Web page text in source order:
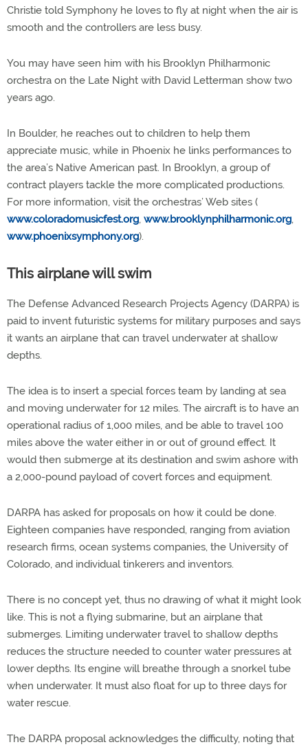
Christie told Symphony he loves to fly at night when the air is
smooth and the controllers are less busy.
You may have seen him with his Brooklyn Philharmonic
orchestra on the Late Night with David Letterman show two
years ago.
In Boulder, he reaches out to children to help them
appreciate music, while in Phoenix he links performances to
the area’s Native American past. In Brooklyn, a group of
contract players tackle the more complicated productions.
For more information, visit the orchestras’ Web sites (
www.coloradomusicfest.org, www.brooklynphilharmonic.org,
www.phoenixsymphony.org).
This airplane will swim
The Defense Advanced Research Projects Agency (DARPA) is
paid to invent futuristic systems for military purposes and says
it wants an airplane that can travel underwater at shallow
depths.
The idea is to insert a special forces team by landing at sea
and moving underwater for 12 miles. The aircraft is to have an
operational radius of 1,000 miles, and be able to travel 100
miles above the water either in or out of ground effect. It
would then submerge at its destination and swim ashore with
a 2,000-pound payload of covert forces and equipment.
DARPA has asked for proposals on how it could be done.
Eighteen companies have responded, ranging from aviation
research firms, ocean systems companies, the University of
Colorado, and individual tinkerers and inventors.
There is no concept yet, thus no drawing of what it might look
like. This is not a flying submarine, but an airplane that
submerges. Limiting underwater travel to shallow depths
reduces the structure needed to counter water pressures at
lower depths. Its engine will breathe through a snorkel tube
when underwater. It must also float for up to three days for
water rescue.
The DARPA proposal acknowledges the difficulty, noting that